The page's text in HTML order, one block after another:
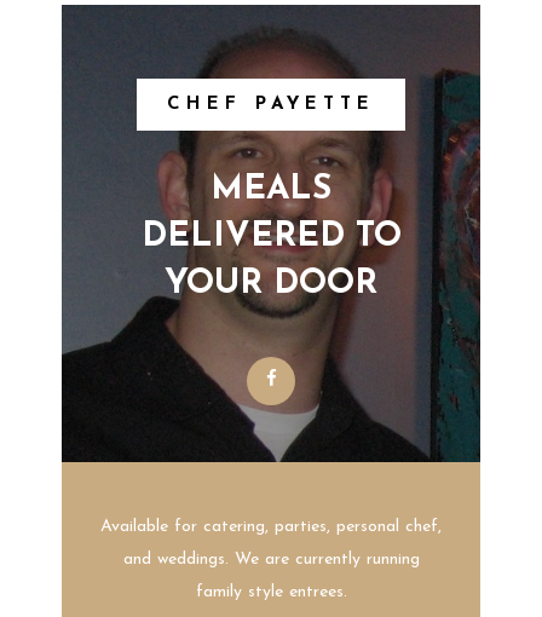
CHEF PAYETTE
MEALS
DELIVERED TO
YOUR DOOR
Available for catering, parties, personal chef,
and weddings. We are currently running
family style entrees.